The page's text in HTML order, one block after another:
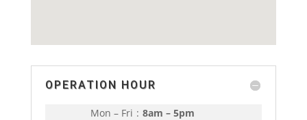
OPERATION HOUR
Mon – Fri : 8am – 5pm